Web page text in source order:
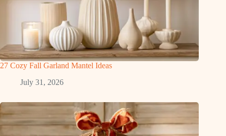
27 Cozy Fall Garland Mantel Ideas
July 31, 2026